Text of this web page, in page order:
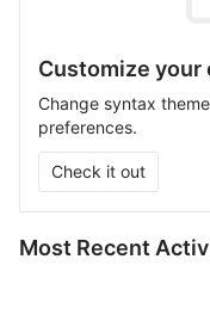
Customize your
Change syntax
preferences.
Check it out
Most Recent